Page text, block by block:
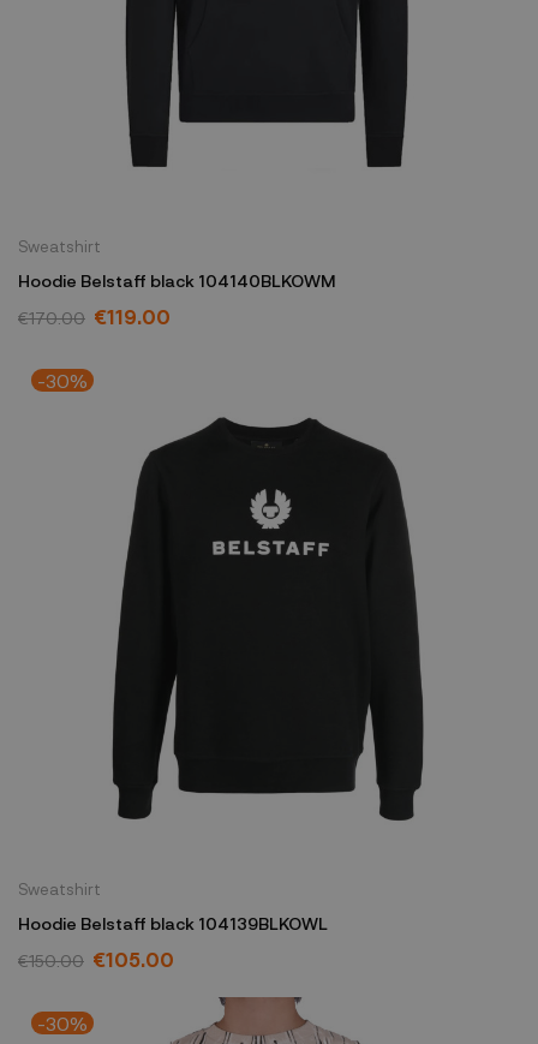
Sweatshirt
Hoodie Belstaff black 104140BLKOWM
€170.00 €119.00
-30%
Sweatshirt
Hoodie Belstaff black 104139BLKOWL
€150.00 €105.00
-30%